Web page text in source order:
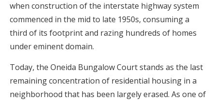
when construction of the interstate highway system
commenced in the mid to late 1950s, consuming a
third of its footprint and razing hundreds of homes
under eminent domain.
Today, the Oneida Bungalow Court stands as the last
remaining concentration of residential housing in a
neighborhood that has been largely erased. As one of